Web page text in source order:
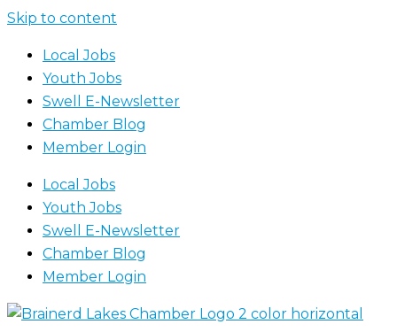
Skip to content
Local Jobs
Youth Jobs
Swell E-Newsletter
Chamber Blog
Member Login
Local Jobs
Youth Jobs
Swell E-Newsletter
Chamber Blog
Member Login